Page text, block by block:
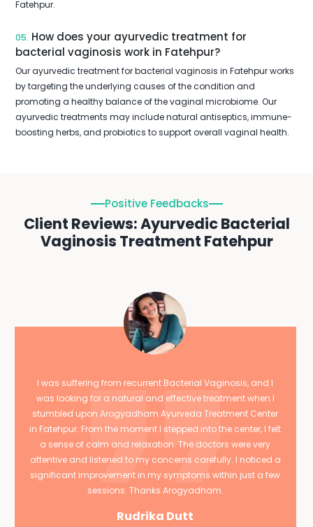
Fatehpur.
05. How does your ayurvedic treatment for
bacterial vaginosis work in Fatehpur?
Our ayurvedic treatment for bacterial vaginosis in Fatehpur works
by targeting the underlying causes of the condition and
promoting a healthy balance of the vaginal microbiome. Our
ayurvedic treatments may include natural antiseptics, immune-
boosting herbs, and probiotics to support overall vaginal health.
Positive Feedbacks
Client Reviews: Ayurvedic Bacterial
Vaginosis Treatment Fatehpur
I was suffering from recurrent Bacterial Vaginosis, and I
was looking for a natural and effective treatment when I
stumbled upon Arogyadham Ayurveda Treatment Center
in Fatehpur. From the moment I stepped into the center, I felt
a sense of calm and relaxation. The doctors were very
attentive and listened to my concerns carefully. I noticed a
significant improvement in my symptoms within just a few
sessions. Thanks Arogyadham.
Rudrika Dutt